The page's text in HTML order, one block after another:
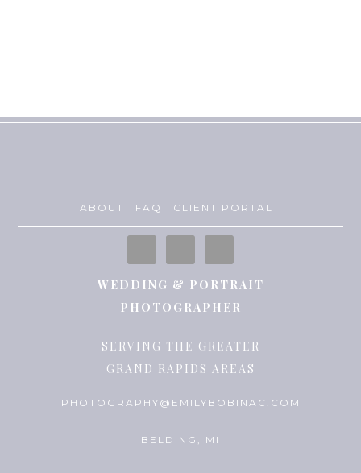
ABOUT FAQ CLIENT PORTAL
WEDDING & PORTRAIT
PHOTOGRAPHER
SERVING THE GREATER
GRAND RAPIDS AREAS
PHOTOGRAPHY@EMILYBOBINAC.COM
BELDING, MI